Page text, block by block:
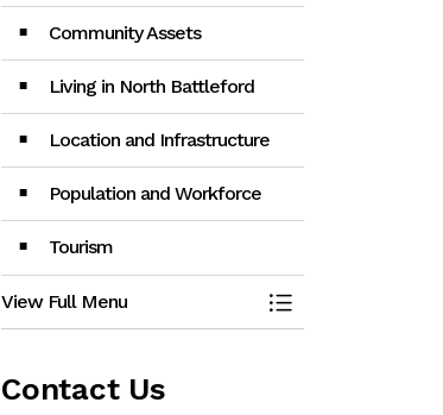
Community Assets
Living in North Battleford
Location and Infrastructure
Population and Workforce
Tourism
View Full Menu Toggle Menu
Contact Us